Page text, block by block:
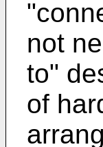
not
to"
of